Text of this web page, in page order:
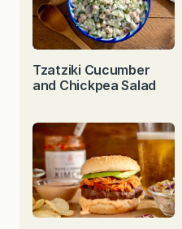
Tzatziki Cucumber
and Chickpea Salad